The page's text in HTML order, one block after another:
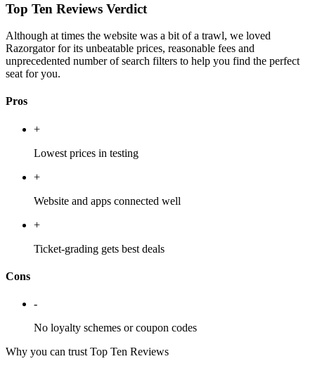
Top Ten Reviews Verdict
Although at times the website was a bit of a trawl, we loved
Razorgator for its unbeatable prices, reasonable fees and
unprecedented number of search filters to help you find the perfect
seat for you.
Pros
+
Lowest prices in testing
+
Website and apps connected well
+
Ticket-grading gets best deals
Cons
-
No loyalty schemes or coupon codes
Why you can trust Top Ten Reviews